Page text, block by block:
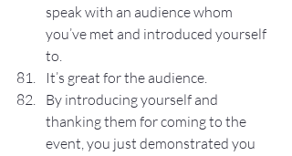
speak with an audience whom
you’ve met and introduced yourself
to.
It’s great for the audience.
By introducing yourself and
thanking them for coming to the
event, you just demonstrated you